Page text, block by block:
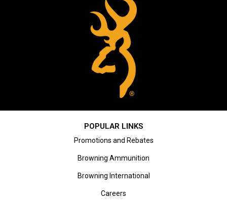
POPULAR LINKS
Promotions and Rebates
Browning Ammunition
Browning International
Careers